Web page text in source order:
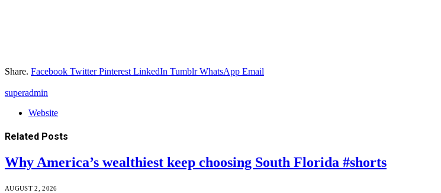
Share. Facebook Twitter Pinterest LinkedIn Tumblr WhatsApp Email
superadmin
Website
Related Posts
Why America’s wealthiest keep choosing South Florida #shorts
AUGUST 2, 2026